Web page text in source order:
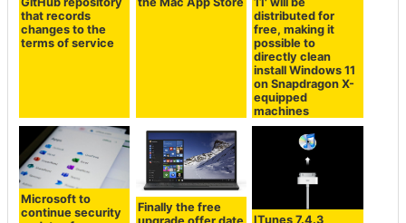
that records
changes to the
terms of service
distributed for
free, making it
possible to
directly clean
install Windows 11
on Snapdragon X-
equipped
machines
Microsoft to
continue security
Finally the free
ITunes 7.4.3